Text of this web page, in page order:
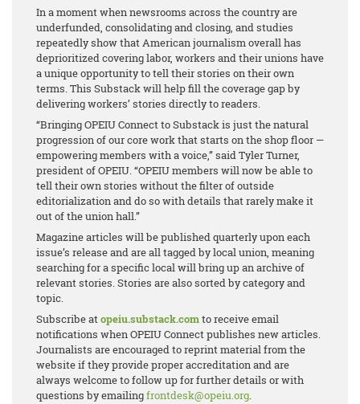
In a moment when newsrooms across the country are
underfunded, consolidating and closing, and studies
repeatedly show that American journalism overall has
deprioritized covering labor, workers and their unions have
a unique opportunity to tell their stories on their own
terms. This Substack will help fill the coverage gap by
delivering workers’ stories directly to readers.
“Bringing OPEIU Connect to Substack is just the natural
progression of our core work that starts on the shop floor —
empowering members with a voice,” said Tyler Turner,
president of OPEIU. “OPEIU members will now be able to
tell their own stories without the filter of outside
editorialization and do so with details that rarely make it
out of the union hall.”
Magazine articles will be published quarterly upon each
issue’s release and are all tagged by local union, meaning
searching for a specific local will bring up an archive of
relevant stories. Stories are also sorted by category and
topic.
Subscribe atopeiu.substack.comto receive email
notifications when OPEIU Connect publishes new articles.
Journalists are encouraged to reprint material from the
website if they provide proper accreditation and are
always welcome to follow up for further details or with
questions by emailingfrontdesk@opeiu.org.